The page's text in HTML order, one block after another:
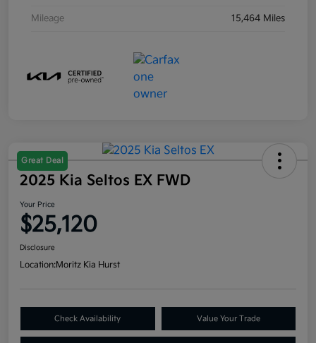
Mileage 15,464 Miles
Great Deal
2025 Kia Seltos EX FWD
Your Price
$25,120
Disclosure
Location:Moritz Kia Hurst
Check Availability Value Your Trade